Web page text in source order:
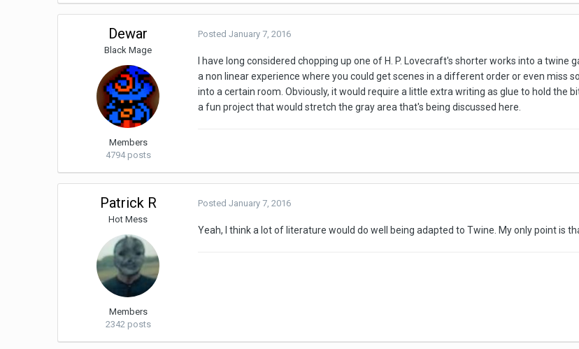
Dewar
Black Mage
Members
4794 posts
PostedJanuary 7, 2016
I have long considered chopping up one of H. P. Lovecraft's shorter works into a
a non linear experience where you could get scenes in a different order or even miss
into a certain room. Obviously, it would require a little extra writing as glue to hold the
a fun project that would stretch the gray area that's being discussed here.
Patrick R
Hot Mess
Members
2342 posts
PostedJanuary 7, 2016
Yeah, I think a lot of literature would do well being adapted to Twine. My only point is